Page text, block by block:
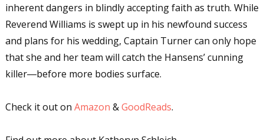
inherent dangers in blindly accepting faith as truth. While
Reverend Williams is swept up in his newfound success
and plans for his wedding, Captain Turner can only hope
that she and her team will catch the Hansens’ cunning
killer―before more bodies surface.
Check it out on Amazon &GoodReads.